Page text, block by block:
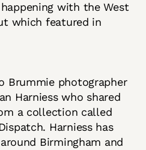
with the West
which featured in
Brummie photographer
Harniess who shared
a collection called
Harniess has
Birmingham and